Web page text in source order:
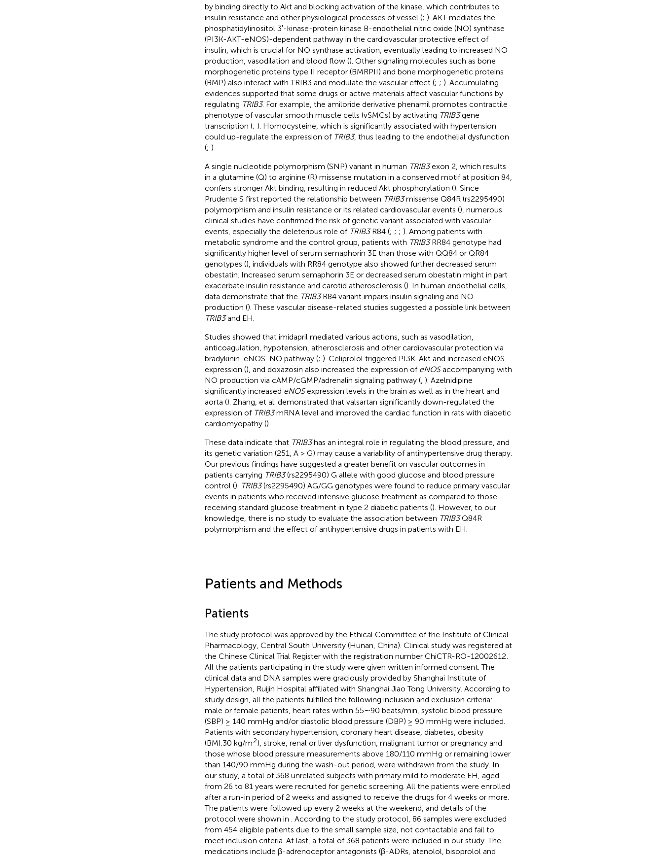
by binding directly to Akt and blocking activation of the kinase, which contributes to
insulin resistance and other physiological processes of vessel (; ). AKT mediates the
phosphatidylinositol 3′-kinase-protein kinase B-endothelial nitric oxide (NO) synthase
(PI3K-AKT-eNOS)-dependent pathway in the cardiovascular protective effect of
insulin, which is crucial for NO synthase activation, eventually leading to increased NO
production, vasodilation and blood flow (). Other signaling molecules such as bone
morphogenetic proteins type II receptor (BMRPII) and bone morphogenetic proteins
(BMP) also interact with TRIB3 and modulate the vascular effect (; ; ). Accumulating
evidences supported that some drugs or active materials affect vascular functions by
regulating TRIB3. For example, the amiloride derivative phenamil promotes contractile
phenotype of vascular smooth muscle cells (vSMCs) by activating TRIB3gene
transcription (; ). Homocysteine, which is significantly associated with hypertension
could up-regulate the expression of TRIB3, thus leading to the endothelial dysfunction
(; ).
A single nucleotide polymorphism (SNP) variant in human TRIB3exon 2, which results
in a glutamine (Q) to arginine (R) missense mutation in a conserved motif at position 84,
confers stronger Akt binding, resulting in reduced Akt phosphorylation (). Since
Prudente S first reported the relationship between TRIB3missense Q84R (rs2295490)
polymorphism and insulin resistance or its related cardiovascular events (), numerous
clinical studies have confirmed the risk of genetic variant associated with vascular
events, especially the deleterious role of TRIB3R84 (; ; ; ). Among patients with
metabolic syndrome and the control group, patients with TRIB3RR84 genotype had
significantly higher level of serum semaphorin 3E than those with QQ84 or QR84
genotypes (), individuals with RR84 genotype also showed further decreased serum
obestatin. Increased serum semaphorin 3E or decreased serum obestatin might in part
exacerbate insulin resistance and carotid atherosclerosis (). In human endothelial cells,
data demonstrate that the TRIB3R84 variant impairs insulin signaling and NO
production (). These vascular disease-related studies suggested a possible link between
TRIB3and EH.
Studies showed that imidapril mediated various actions, such as vasodilation,
anticoagulation, hypotension, atherosclerosis and other cardiovascular protection via
bradykinin-eNOS-NO pathway (; ). Celiprolol triggered PI3K-Akt and increased eNOS
expression (), and doxazosin also increased the expression of eNOSaccompanying with
NO production via cAMP/cGMP/adrenalin signaling pathway (, ). Azelnidipine
significantly increased eNOSexpression levels in the brain as well as in the heart and
aorta (). Zhang, et al. demonstrated that valsartan significantly down-regulated the
expression of TRIB3mRNA level and improved the cardiac function in rats with diabetic
cardiomyopathy ().
These data indicate that TRIB3has an integral role in regulating the blood pressure, and
its genetic variation (251, A > G) may cause a variability of antihypertensive drug therapy.
Our previous findings have suggested a greater benefit on vascular outcomes in
patients carrying TRIB3(rs2295490) G allele with good glucose and blood pressure
control (). TRIB3(rs2295490) AG/GG genotypes were found to reduce primary vascular
events in patients who received intensive glucose treatment as compared to those
receiving standard glucose treatment in type 2 diabetic patients (). However, to our
knowledge, there is no study to evaluate the association between TRIB3Q84R
polymorphism and the effect of antihypertensive drugs in patients with EH.
Patients and Methods
Patients
The study protocol was approved by the Ethical Committee of the Institute of Clinical
Pharmacology, Central South University (Hunan, China). Clinical study was registered at
the Chinese Clinical Trial Register with the registration number ChiCTR-RO-12002612
All the patients participating in the study were given written informed consent. The
clinical data and DNA samples were graciously provided by Shanghai Institute of
Hypertension, Ruijin Hospital affiliated with Shanghai Jiao Tong University. According to
study design, all the patients fulfilled the following inclusion and exclusion criteria:
male or female patients, heart rates within 55∼90 beats/min, systolic blood pressure
(SBP) ≥ 140 mmHg and/or diastolic blood pressure (DBP) ≥ 90 mmHg were included.
Patients with secondary hypertension, coronary heart disease, diabetes, obesity
(BMI.30 kg/m2), stroke, renal or liver dysfunction, malignant tumor or pregnancy and
those whose blood pressure measurements above 180/110 mmHg or remaining lower
than 140/90 mmHg during the wash-out period, were withdrawn from the study. In
our study, a total of 368 unrelated subjects with primary mild to moderate EH, aged
from 26 to 81 years were recruited for genetic screening. All the patients were enrolled
after a run-in period of 2 weeks and assigned to receive the drugs for 4 weeks or more.
The patients were followed up every 2 weeks at the weekend, and details of the
protocol were shown in
. According to the study protocol, 86 samples were excluded
from 454 eligible patients due to the small sample size, not contactable and fail to
meet inclusion criteria. At last, a total of 368 patients were included in our study. The
medications include β-adrenoceptor antagonists (β-ADRs, atenolol, bisoprolol and